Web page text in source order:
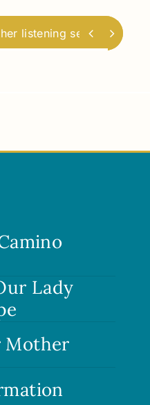
to become a synodal
 
Lady
Mother